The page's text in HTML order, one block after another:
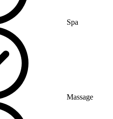
Spa
Massage